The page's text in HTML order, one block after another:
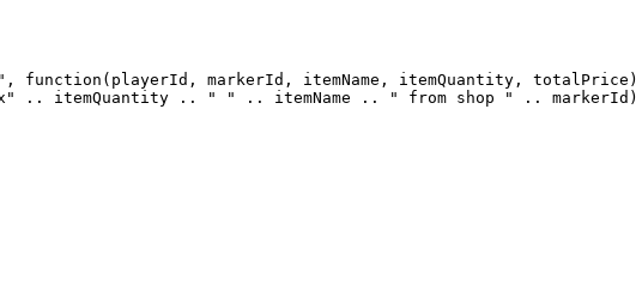
function(playerId, markerId, itemName, itemQuantity, totalPrice)